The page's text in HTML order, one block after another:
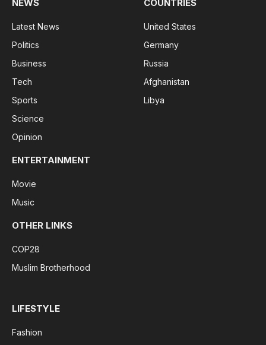
NEWS
Latest News
Politics
Business
Tech
Sports
Science
Opinion
COUNTRIES
United States
Germany
Russia
Afghanistan
Libya
ENTERTAINMENT
Movie
Music
OTHER LINKS
COP28
Muslim Brotherhood
LIFESTYLE
Fashion